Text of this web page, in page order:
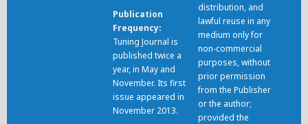
Publication
Frequency
Tuning Journal is
published twice a
year, in May and
November. Its first
issue appeared in
November 2013.
distribution, and
lawful reuse in any
medium only for
non-commercial
purposes, without
prior permission
from the Publisher
or the author;
provided the